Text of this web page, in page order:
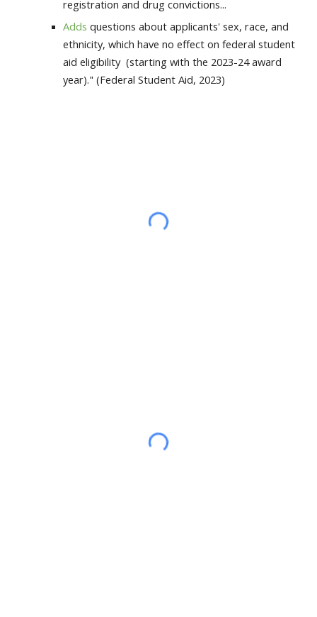
registration and drug convictions...
Adds questions about applicants' sex, race, and
ethnicity, which have no effect on federal student
aid eligibility (starting with the 2023-24 award
year)." (Federal Student Aid, 2023)